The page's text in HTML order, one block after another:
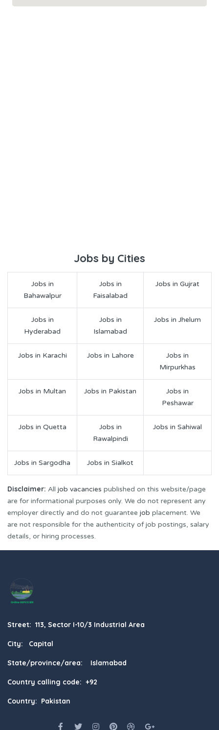
Jobs by Cities
Jobs in
Bahawalpur
Jobs in
Faisalabad
Jobs in Gujrat
Jobs in
Hyderabad
Jobs in
Islamabad
Jobs in Jhelum
Jobs in Karachi Jobs in Lahore
Jobs in
Mirpurkhas
Jobs in Multan Jobs in Pakistan
Jobs in
Peshawar
Jobs in Quetta
Jobs in
Rawalpindi
Jobs in Sahiwal
Jobs in Sargodha Jobs in Sialkot
Disclaimer: All job vacancies published on this website/page
are for informational purposes only. We do not represent any
employer directly and do not guarantee job placement. We
are not responsible for the authenticity of job postings, salary
details, or hiring processes.
Street: 113, Sector I-10/3 Industrial Area
City: Capital
State/province/area: Islamabad
Country calling code: +92
Country: Pakistan